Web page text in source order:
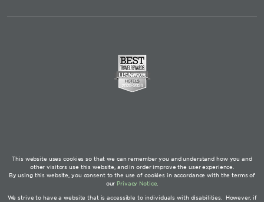
This website uses cookies so that we can remember you and understand how you and
other visitors use this website, and in order improve the user experience.
By using this website, you consent to the use of cookies in accordance with the terms of
our Privacy Notice
We strive to have a website that is accessible to individuals with disabilities. However, if